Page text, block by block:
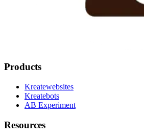
Products
Kreatewebsites
Kreatebots
AB Experiment
Resources